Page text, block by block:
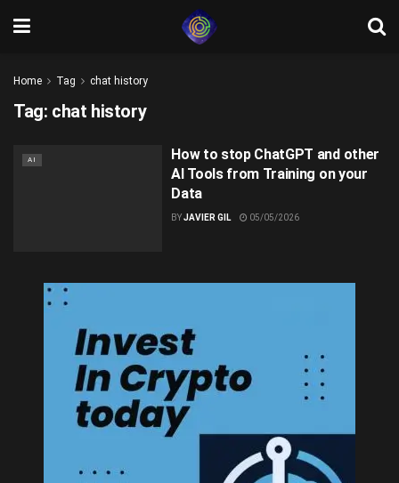
Home Tag chat history
Tag: chat history
AI
How to stop ChatGPT and other
AI Tools from Training on your
Data
BYJAVIER GIL 05/05/2026